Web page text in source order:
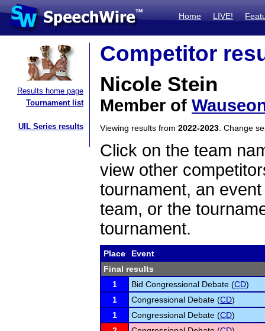
Home LIVE!
Results home page
Tournament list
UIL Series results
Competitor
Nicole Stein
Member of
Viewing results from 2022-2023 . Change
Click on the team
view other
tournament, an
team, or the
tournament.
Place
Event
Final results
1
Bid Congressional Debate (CD)
1
Congressional Debate (CD)
1
Congressional Debate (CD)